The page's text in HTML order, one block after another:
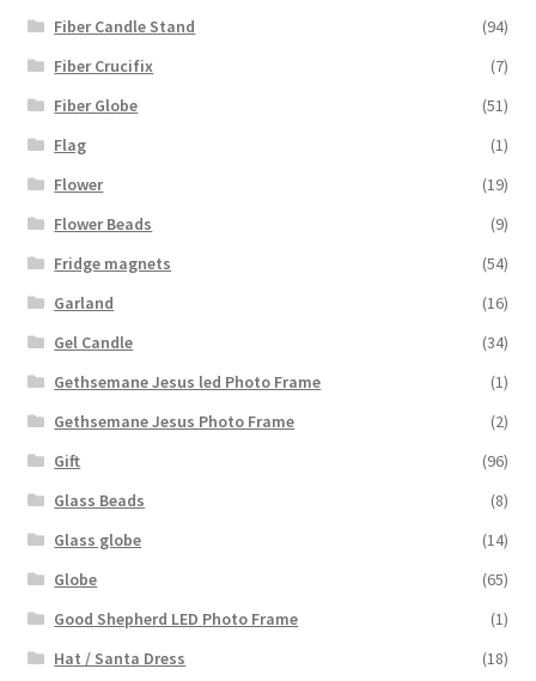
Fiber Candle Stand
(94)
Fiber Crucifix
(7)
Fiber Globe
(51)
Flag
(1)
Flower
(19)
Flower Beads
(9)
Fridge magnets
(54)
Garland
(16)
Gel Candle
(34)
Gethsemane Jesus led Photo Frame
(1)
Gethsemane Jesus Photo Frame
(2)
Gift
(96)
Glass Beads
(8)
Glass globe
(14)
Globe
(65)
Good Shepherd LED Photo Frame
(1)
Hat / Santa Dress
(18)